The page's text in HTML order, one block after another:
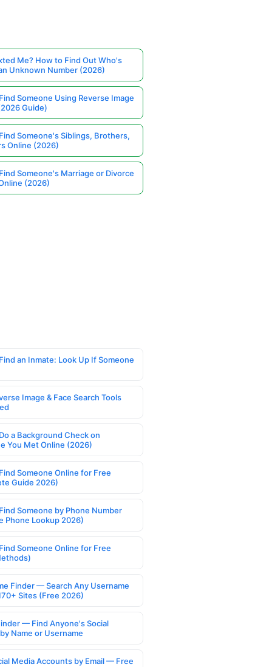
Me? How to Find Out Who's
Unknown Number (2026)
Someone Using Reverse Image
Guide)
Someone's Siblings, Brothers,
Online (2026)
Someone's Marriage or Divorce
(2026)
an Inmate: Look Up If Someone
Image & Face Search Tools
a Background Check on
You Met Online (2026)
Someone Online for Free
Guide 2026)
Someone by Phone Number
Phone Lookup 2026)
Someone Online for Free
Finder — Search Any Username
Sites (Free 2026)
— Find Anyone's Social
Name or Username
Media Accounts by Email — Free